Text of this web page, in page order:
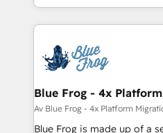
HubSpot. What sets us apart? Our people-centric approach.
From day one, our team
understand your unique
that deliver impactful results. Our mission is to empower
expert training, unmatched
support, we equip your
confidence and achieve a
Blue Frog - 4x
Av Blue Frog - 4x Platform
Blue Frog is made up of a